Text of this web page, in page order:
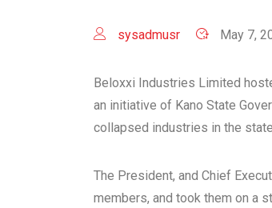
sysadmusr May 7,
Beloxxi Industries Limited
an initiative of Kano State
collapsed industries in the state.
The President, and Chief
members, and took them on a